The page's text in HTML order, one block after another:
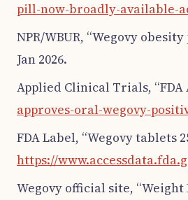
pill-now-broadly-available-
NPR/WBUR, “Wegovy
Jan 2026.
Applied Clinical Trials, “FDA
approves-oral-wegovy-
FDA Label, “Wegovy
https://
Wegovy official site, “Weight